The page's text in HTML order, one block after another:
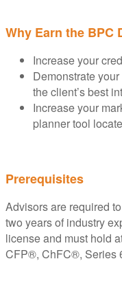
Why Earn the BPC
Increase your
Demonstrate
the client’s best
Increase your
planner tool
Prerequisites
Advisors are required
two years of industry
license and must hold
CFP®, ChFC®, Series